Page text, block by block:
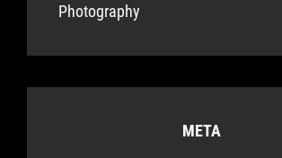
Photography
META